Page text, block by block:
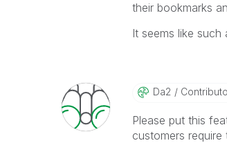
their bookmarks
It seems like
Da2
Please put this
customers